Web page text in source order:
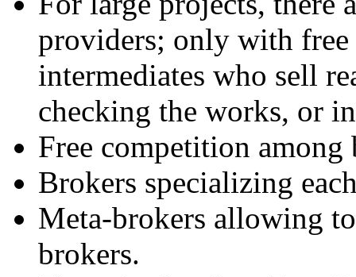
providers; only with free
intermediates who sell
checking the works, or
Free competition among
Brokers specializing
Meta-brokers allowing
brokers.